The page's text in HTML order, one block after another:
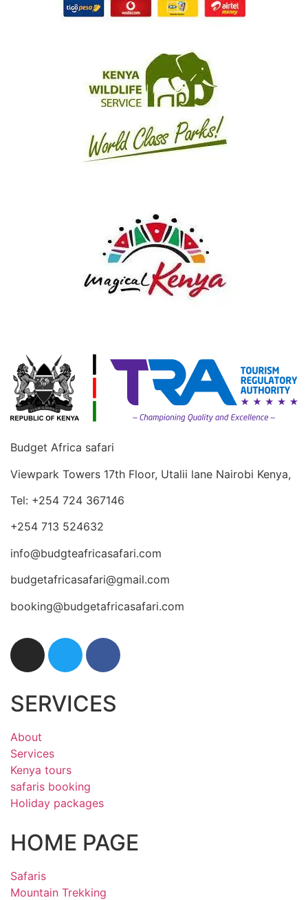
Budget Africa safari
Viewpark Towers 17th Floor, Utalii lane Nairobi Kenya,
Tel: +254 724 367146
+254 713 524632
info@budgteafricasafari.com
budgetafricasafari@gmail.com
booking@budgetafricasafari.com
SERVICES
About
Services
Kenya tours
safaris booking
Holiday packages
HOME PAGE
Safaris
Mountain Trekking